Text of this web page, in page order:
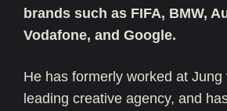
brands such as FIFA, BMW,
Vodafone, and Google.
He has formerly worked at Jung
leading creative agency, and